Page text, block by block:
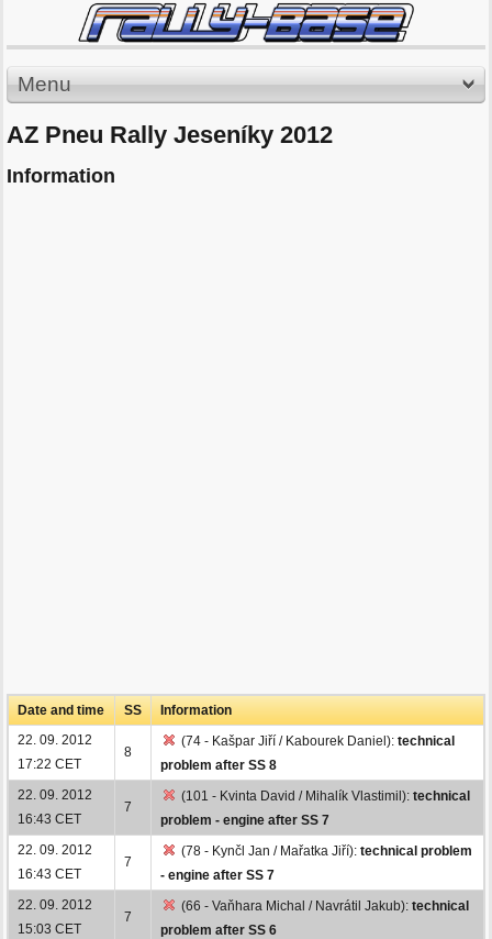
Menu
AZ Pneu Rally Jeseníky 2012
Information
Date and time SS
Information
22. 09. 2012
17:22 CET
8
(74 - Kašpar Jiří / Kabourek Daniel): technical
problem after SS 8
22. 09. 2012
16:43 CET
7
(101 - Kvinta David / Mihalík Vlastimil): technical
problem - engine after SS 7
22. 09. 2012
16:43 CET
7
(78 - Kynčl Jan / Mařatka Jiří): technical problem
- engine after SS 7
22. 09. 2012
15:03 CET
7
(66 - Vaňhara Michal / Navrátil Jakub): technical
problem after SS 6